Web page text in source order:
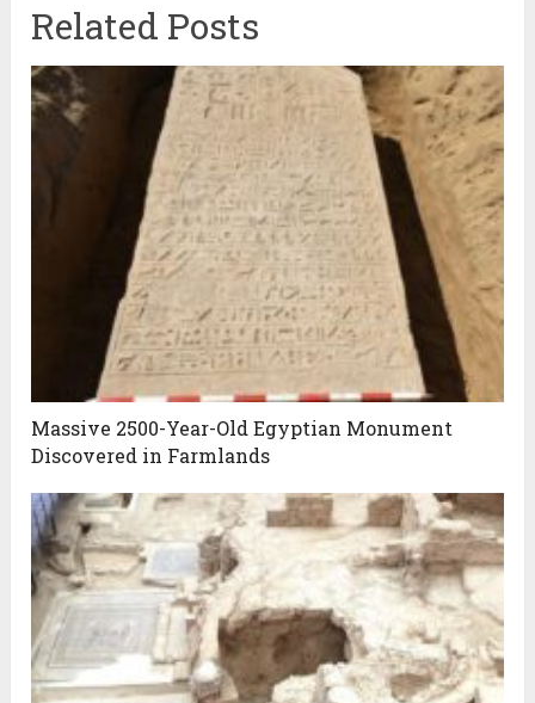
Related Posts
Massive 2500-Year-Old Egyptian Monument
Discovered in Farmlands